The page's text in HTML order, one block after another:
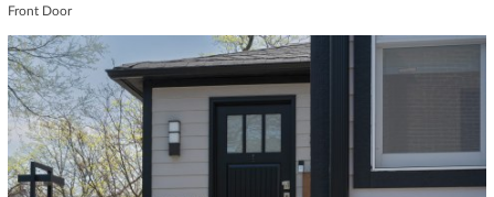
Front Door